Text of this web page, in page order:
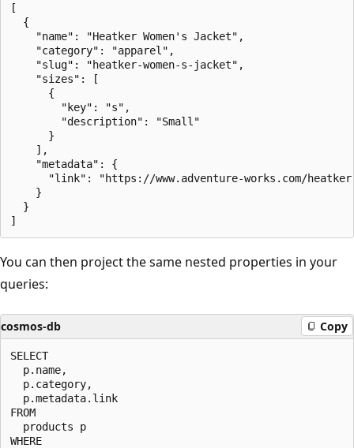
[
  {
    "name": "Heatker Women's Jacket",
    "category": "apparel",
    "slug": "heatker-women-s-jacket",
    "sizes": [
      {
        "key": "s",
        "description": "Small"
      }
    ],
    "metadata": {
"link": "https://www.adventure-works.com/
    }
  }
You can then project the same nested properties in your
queries:
cosmos-db Copy
SELECT
  p.name,
  p.category,
  p.metadata.link
FROM
  products p
WHERE